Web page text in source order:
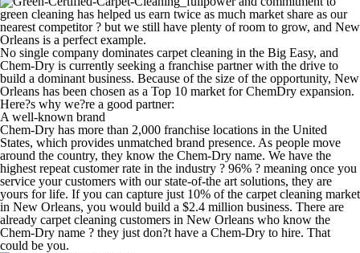
green cleaning has helped us earn twice as much market share as our
nearest competitor ? but we still have plenty of room to grow, and New
Orleans is a perfect example.
No single company dominates carpet cleaning in the Big Easy, and
Chem-Dry is currently seeking a franchise partner with the drive to
build a dominant business. Because of the size of the opportunity, New
Orleans has been chosen as a Top 10 market for ChemDry expansion.
Here?s why we?re a good partner:
A well-known brand
Chem-Dry has more than 2,000 franchise locations in the United
States, which provides unmatched brand presence. As people move
around the country, they know the Chem-Dry name. We have the
highest repeat customer rate in the industry ? 96% ? meaning once you
service your customers with our state-of-the art solutions, they are
yours for life. If you can capture just 10% of the carpet cleaning market
in New Orleans, you would build a $2.4 million business. There are
already carpet cleaning customers in New Orleans who know the
Chem-Dry name ? they just don?t have a Chem-Dry to hire. That
could be you.